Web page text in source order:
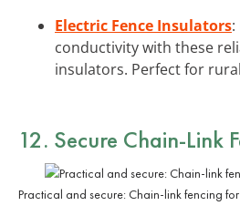
Electric Fence Insulators
conductivity with these
insulators. Perfect for
12. Secure Chain-Link
Practical and secure: Chain-link fencing